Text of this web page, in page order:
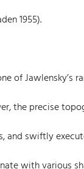
1955).
of Jawlensky’s
the precise
swiftly